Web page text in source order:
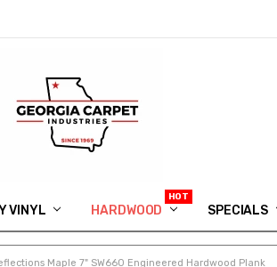
VINYL HARDWOOD SPECIALS
IN MEMORY OF RYAN VAUGHN
ASK FOR QUOTE
ABOUT US
SHIPPING
GEORGIA CARPET GIVEAWAY
APP DOWNLOAD
REVIEWS
ROOM VISUALIZER
INFORMATION CENTER
SHAW FLOORING
BLOG
FAQ
VIDEO SALES APPOINTMENT
Maple 7" SW660 Engineered Hardwood Plank